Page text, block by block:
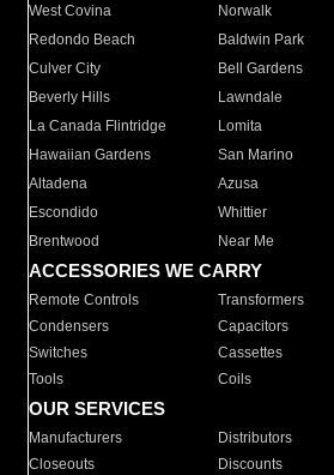
West Covina
Norwalk
Redondo Beach
Baldwin Park
Culver City
Bell Gardens
Beverly Hills
Lawndale
La Canada Flintridge
Lomita
Hawaiian Gardens
San Marino
Altadena
Azusa
Escondido
Whittier
Brentwood
Near Me
ACCESSORIES WE CARRY
Remote Controls Transformers
Condensers
Capacitors
Switches
Cassettes
Tools
Coils
OUR SERVICES
Manufacturers Distributors
Closeouts
Discounts